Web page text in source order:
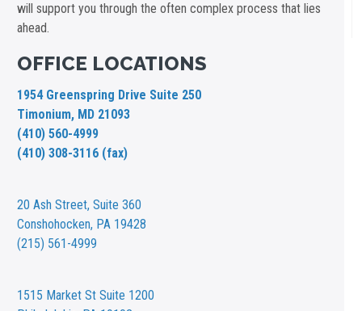
will support you through the often complex process that lies
ahead.
OFFICE LOCATIONS
1954 Greenspring Drive Suite 250
Timonium, MD 21093
(410) 560-4999
(410) 308-3116 (fax)
20 Ash Street,Suite 360
Conshohocken, PA 19428
(215) 561-4999
1515 Market St Suite 1200